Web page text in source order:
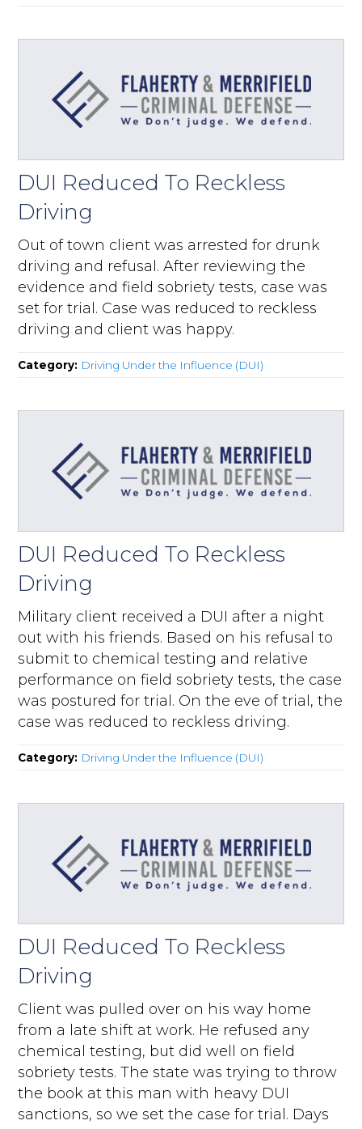
DUI Reduced To Reckless
Driving
Out of town client was arrested for drunk
driving and refusal. After reviewing the
evidence and field sobriety tests, case was
set for trial. Case was reduced to reckless
driving and client was happy.
Category: Driving Under the Influence (DUI)
DUI Reduced To Reckless
Driving
Military client received a DUI after a night
out with his friends. Based on his refusal to
submit to chemical testing and relative
performance on field sobriety tests, the case
was postured for trial. On the eve of trial, the
case was reduced to reckless driving.
Category: Driving Under the Influence (DUI)
DUI Reduced To Reckless
Driving
Client was pulled over on his way home
from a late shift at work. He refused any
chemical testing, but did well on field
sobriety tests. The state was trying to throw
the book at this man with heavy DUI
sanctions, so we set the case for trial. Days